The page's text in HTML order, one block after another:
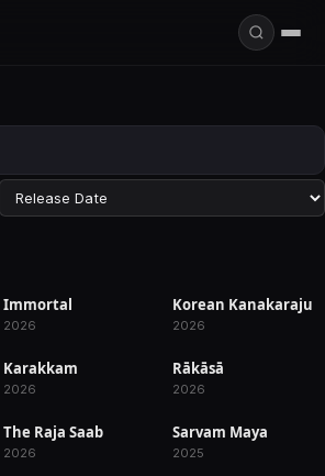
UPCOMING
Immortal
2026
RELEASED
Korean Kanakaraju
2026
RELEASED
Karakkam
2026
RELEASED
Rākāsā
2026
RELEASED
The Raja Saab
2026
RELEASED
Sarvam Maya
2025